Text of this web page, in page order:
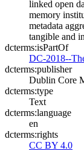
linked open
memory
metadata
tangible and
dcterms:isPartOf
DC-2018--
dcterms:publisher
Dublin Core
dcterms:type
Text
dcterms:language
en
dcterms:rights
CC BY 4.0